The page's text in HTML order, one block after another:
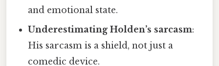
and emotional state.
Underestimating Holden’s sarcasm:
His sarcasm is a shield, not just a
comedic device.